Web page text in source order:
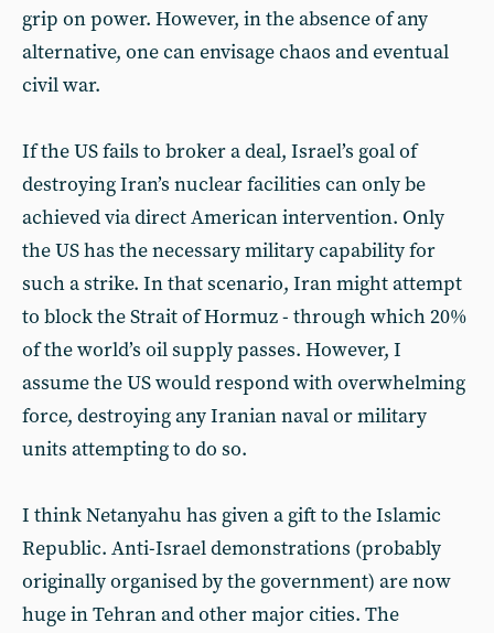
grip on power. However, in the absence of any
alternative, one can envisage chaos and eventual
civil war.
If the US fails to broker a deal, Israel’s goal of
destroying Iran’s nuclear facilities can only be
achieved via direct American intervention. Only
the US has the necessary military capability for
such a strike. In that scenario, Iran might attempt
to block the Strait of Hormuz - through which 20%
of the world’s oil supply passes. However, I
assume the US would respond with overwhelming
force, destroying any Iranian naval or military
units attempting to do so.
I think Netanyahu has given a gift to the Islamic
Republic. Anti-Israel demonstrations (probably
originally organised by the government) are now
huge in Tehran and other major cities. The